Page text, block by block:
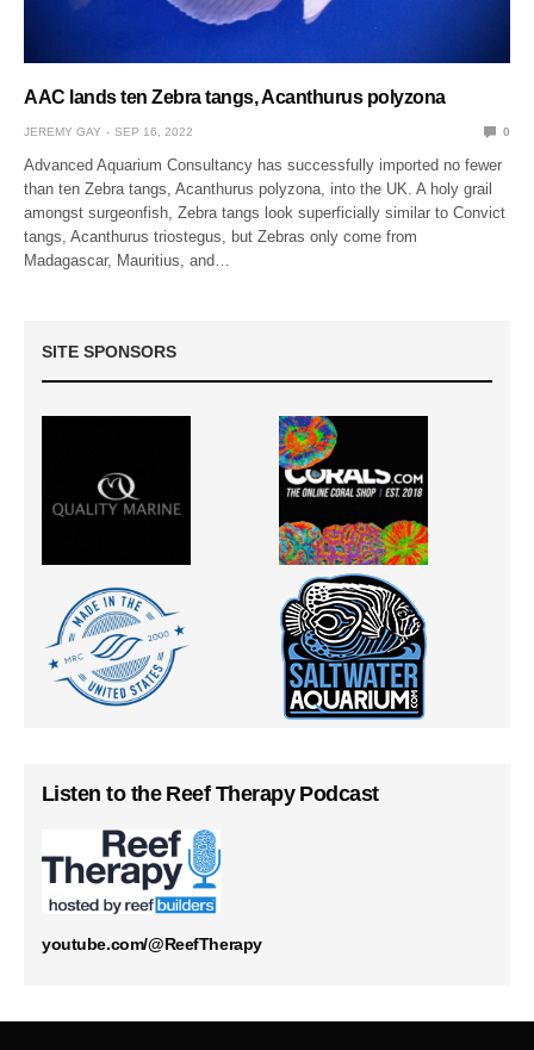
AAC lands ten Zebra tangs, Acanthurus polyzona
JEREMY GAY SEP 16, 2022 0
Advanced Aquarium Consultancy has successfully imported no fewer
than ten Zebra tangs, Acanthurus polyzona, into the UK. A holy grail
amongst surgeonfish, Zebra tangs look superficially similar to Convict
tangs, Acanthurus triostegus, but Zebras only come from
Madagascar, Mauritius, and…
SITE SPONSORS
Listen to the Reef Therapy Podcast
youtube.com/@ReefTherapy